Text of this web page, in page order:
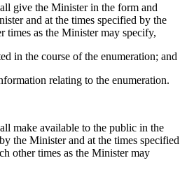
give the Minister in the form and
and at the times specified by the
times as the Minister may specify,
in the course of the enumeration; and
relating to the enumeration.
make available to the public in the
the Minister and at the times specified
other times as the Minister may